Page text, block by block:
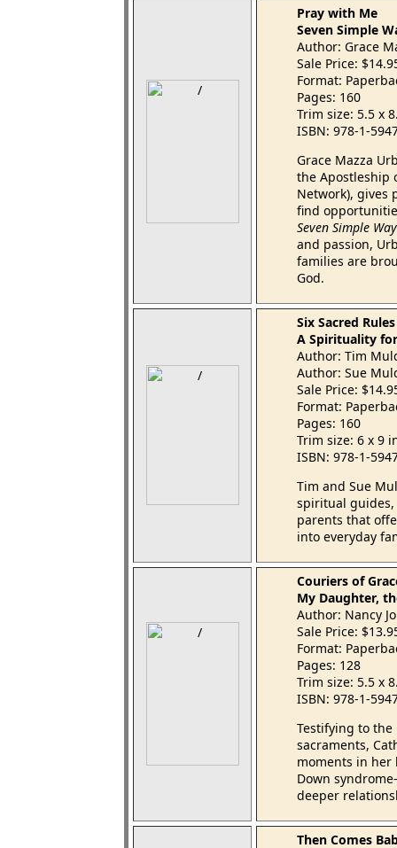
Pray with Me
Seven Simple
Author: Grace
Sale Price:
Format:
Pages: 160
Trim size: 5.5 x
ISBN: 978-1-
Grace Mazza
the Apostleship
Network), gives
find
Seven Simple
and passion,
families are
God.
Six Sacred
A Spirituality
Author: Tim
Author: Sue
Sale Price:
Format:
Pages: 160
Trim size: 6 x 9
ISBN: 978-1-
Tim and Sue
spiritual guides,
parents that
into everyday
Couriers of
My Daughter,
Author: Nancy
Sale Price:
Format:
Pages: 128
Trim size: 5.5 x
ISBN: 978-1-
Testifying to
sacraments,
moments in
Down
deeper
Then Comes